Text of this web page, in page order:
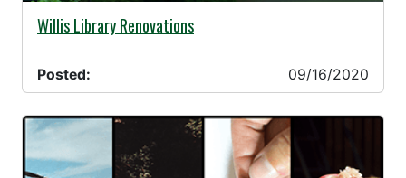
09/16/2020 -
Willis Library Renovations
Posted: 09/16/2020